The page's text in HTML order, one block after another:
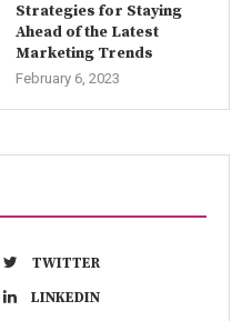
Strategies for Staying
Ahead of the Latest
Marketing Trends
February 6, 2023
TWITTER
LINKEDIN